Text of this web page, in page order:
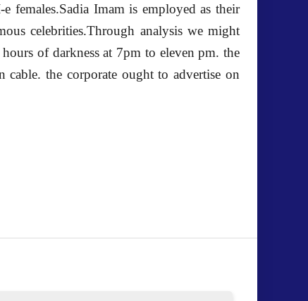
females.Sadia Imam is employed as their
celebrities.Through analysis we might
of darkness at 7pm to eleven pm. the
cable. the corporate ought to advertise on